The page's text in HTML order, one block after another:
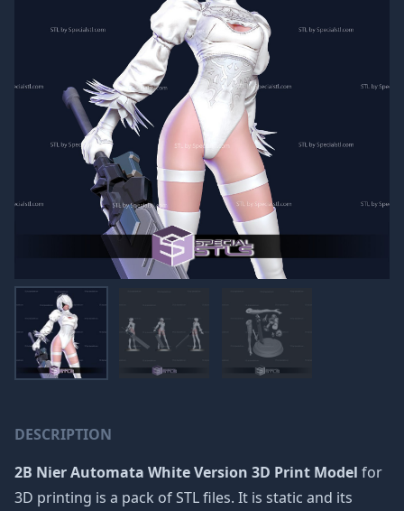
DESCRIPTION
2B Nier Automata White Version 3D Print Model for
3D printing is a pack of STL files. It is static and its